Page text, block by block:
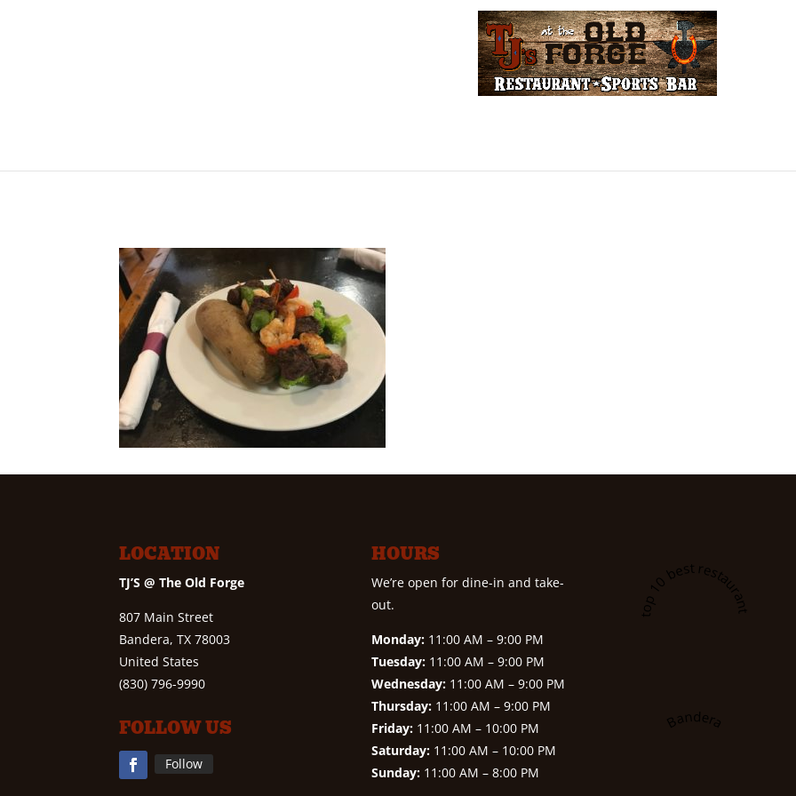
LOCATION
TJ’S @ The Old Forge
807 Main Street
Bandera, TX 78003
United States
(830) 796-9990
FOLLOW US
Follow
HOURS
We’re open for dine-in and take-
out.
Monday:11:00 AM – 9:00 PM
Tuesday:11:00 AM – 9:00 PM
Wednesday:11:00 AM – 9:00 PM
Thursday:11:00 AM – 9:00 PM
Friday:11:00 AM – 10:00 PM
Saturday:11:00 AM – 10:00 PM
Sunday:11:00 AM – 8:00 PM
A top 10 best restaurant in
Bandera